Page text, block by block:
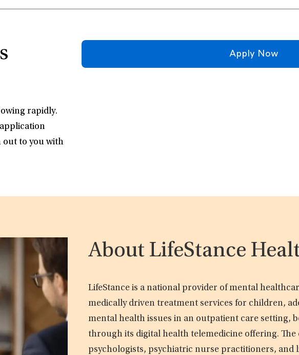
rapidly.
out to you with
Apply Now
About LifeStance
LifeStance is a national provider of mental
medically driven treatment services for children,
mental health issues in an outpatient care setting,
through its digital health telemedicine offering.
psychologists, psychiatric nurse practitioners, and